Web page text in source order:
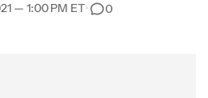
— 1:00 PM ET• 0